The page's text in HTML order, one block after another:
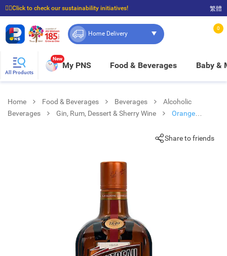
☝🏼Click to check our sustainability initiatives!
⭐Spend $399 to enjoy FREE delivery, and $100 to enjoy FREE in-store pickup!
繁體
Home Delivery
0
All Products
New
My PNS Food & Beverages Baby &
Home Food & Beverages Beverages
Alcoholic
Beverages
Gin, Rum, Dessert & Sherry Wine
Orange
Share to friends